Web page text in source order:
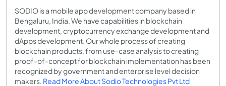
SODIO is a mobile app development company based in
Bengaluru, India. We have capabilities in blockchain
development, cryptocurrency exchange development and
dApps development. Our whole process of creating
blockchain products, from use-case analysis to creating
proof-of-concept for blockchain implementation has been
recognized by government and enterprise level decision
makers. Read More About Sodio Technologies Pvt Ltd